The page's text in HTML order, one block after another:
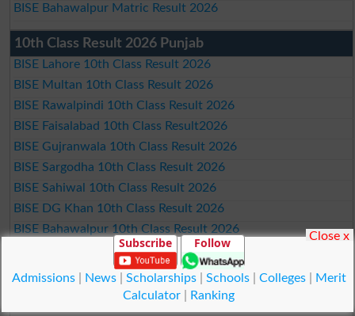
BISE Bahawalpur Matric Result 2026
10th Class Result 2026 Punjab
BISE Lahore 10th Class Result 2026
BISE Multan 10th Class Result 2026
BISE Rawalpindi 10th Class Result 2026
BISE Faisalabad 10th Class Result2026
BISE Gujranwala 10th Class Result 2026
BISE Sargodha 10th Class Result 2026
BISE Sahiwal 10th Class Result 2026
BISE DG Khan 10th Class Result 2026
BISE Bahawalpur 10th Class Result 2026
9th Class Result 2026 Punjab Boards
BISE Lahore 9th Class Result 2026
BISE Multan 9th Class Result 2026
Subscribe Follow
Admissions| News| Scholarships| Schools| Colleges|
Merit
Calculator
Ranking
Close x